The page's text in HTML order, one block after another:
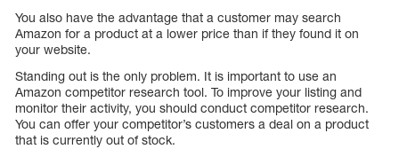
You also have the advantage that a customer may search
Amazon for a product at a lower price than if they found it on
your website.
Standing out is the only problem. It is important to use an
Amazon competitor research tool. To improve your listing and
monitor their activity, you should conduct competitor research.
You can offer your competitor’s customers a deal on a product
that is currently out of stock.